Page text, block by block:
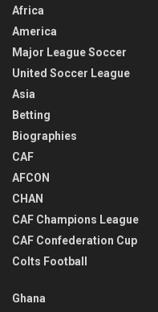
Africa
America
Major League Soccer
United Soccer League
Asia
Betting
Biographies
CAF
AFCON
CHAN
CAF Champions League
CAF Confederation Cup
Colts Football
Ghana